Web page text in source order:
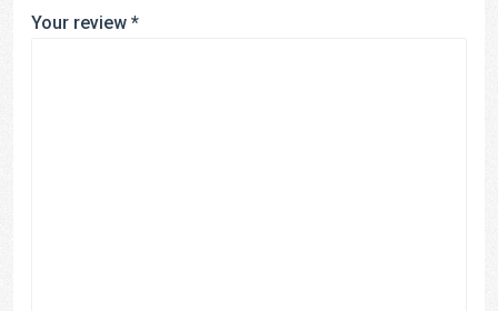
Your review *